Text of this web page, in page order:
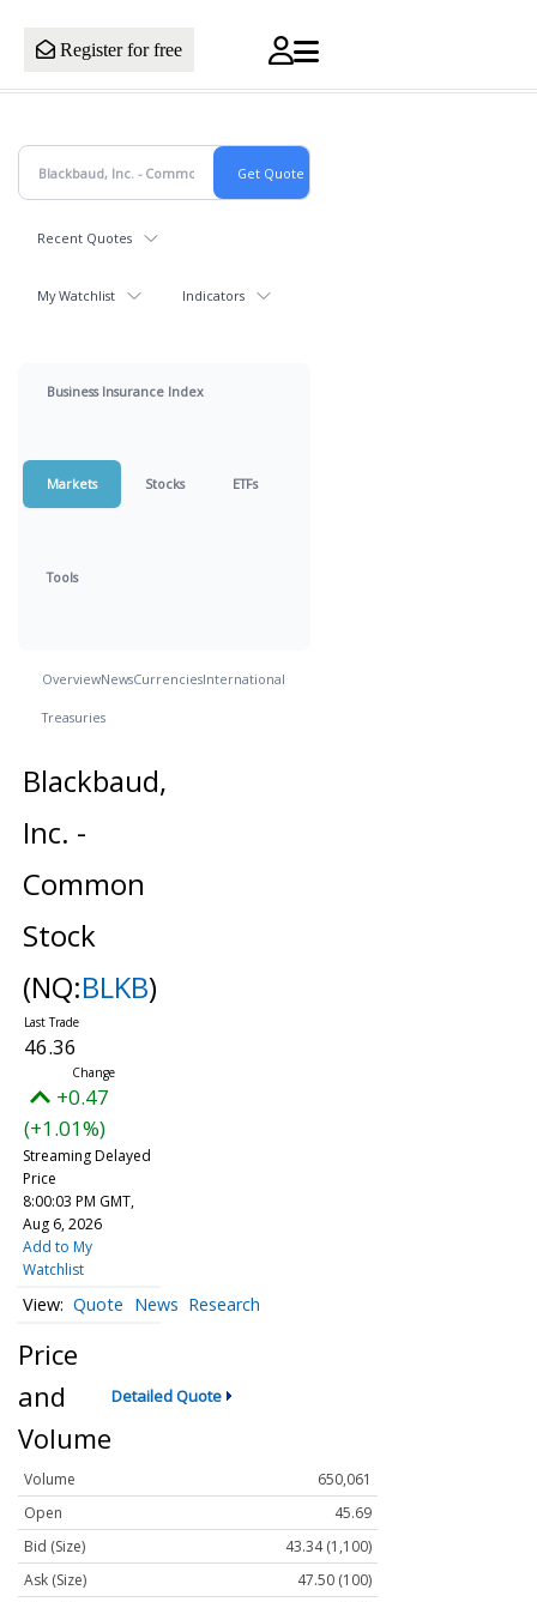
Register for free
Recent Quotes
My Watchlist Indicators
Business Insurance Index
Markets Stocks ETFs
Tools
OverviewNewsCurrenciesInternational
Treasuries
Blackbaud,
Inc. -
Common
Stock
(NQ:BLKB)
46.36
+0.47
(+1.01%)
Streaming Delayed
Price
8:00:03 PM GMT,
Aug 6, 2026
Add to My
Watchlist
Quote News Research
Price
and
Volume
Detailed Quote
Volume
650,061
Open
45.69
Bid (Size)
43.34 (1,100)
Ask (Size)
47.50 (100)